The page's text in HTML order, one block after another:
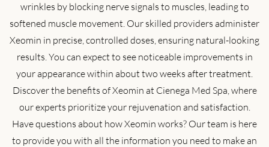
wrinkles by blocking nerve signals to muscles, leading to
softened muscle movement. Our skilled providers administer
Xeomin in precise, controlled doses, ensuring natural-looking
results. You can expect to see noticeable improvements in
your appearance within about two weeks after treatment.
Discover the benefits of Xeomin at Cienega Med Spa, where
our experts prioritize your rejuvenation and satisfaction.
Have questions about how Xeomin works? Our team is here
to provide you with all the information you need to make an